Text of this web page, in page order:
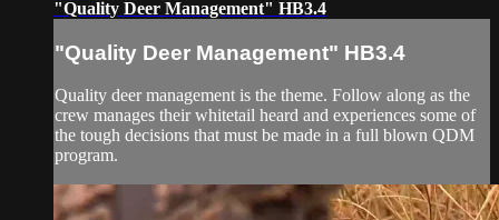
"Quality Deer Management" HB3.4
"Quality Deer Management" HB3.4
Quality deer management is the theme. Follow along as the
crew manages their whitetail heard and experiences some of
the tough decisions that must be made in a full blown QDM
program.